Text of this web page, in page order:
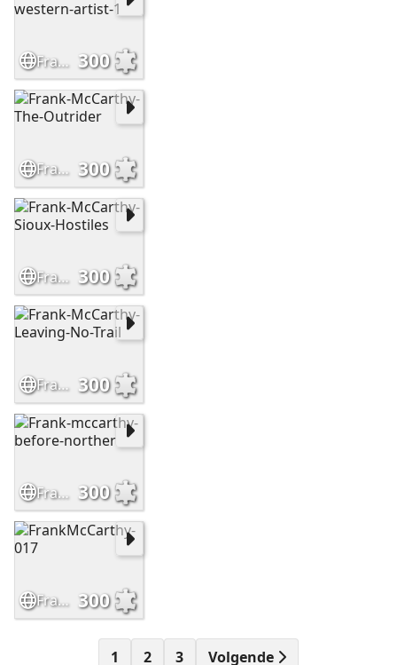
Frank-mccarthy-western-artist-1 300
Frank-McCarthy-The-Outrider 300
Frank-McCarthy-Sioux-Hostiles 300
Frank-McCarthy-Leaving-No-Trail 300
Frank-mccarthy-before-norther 300
FrankMcCarthy-017 300
1 2 3 Volgende